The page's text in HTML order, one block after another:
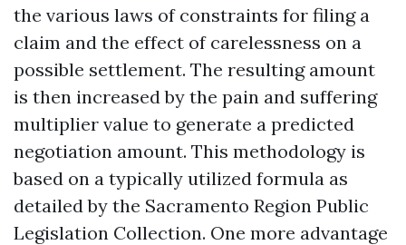
the various laws of constraints for filing a
claim and the effect of carelessness on a
possible settlement. The resulting amount
is then increased by the pain and suffering
multiplier value to generate a predicted
negotiation amount. This methodology is
based on a typically utilized formula as
detailed by the Sacramento Region Public
Legislation Collection. One more advantage